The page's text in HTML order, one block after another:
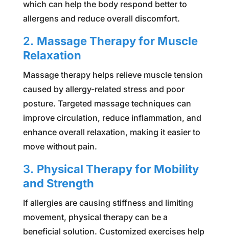
which can help the body respond better to
allergens and reduce overall discomfort.
2. Massage Therapy for Muscle
Relaxation
Massage therapy helps relieve muscle tension
caused by allergy-related stress and poor
posture. Targeted massage techniques can
improve circulation, reduce inflammation, and
enhance overall relaxation, making it easier to
move without pain.
3. Physical Therapy for Mobility
and Strength
If allergies are causing stiffness and limiting
movement, physical therapy can be a
beneficial solution. Customized exercises help